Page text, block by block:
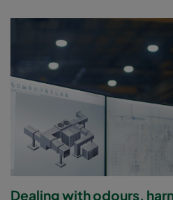
Dealing with odours,